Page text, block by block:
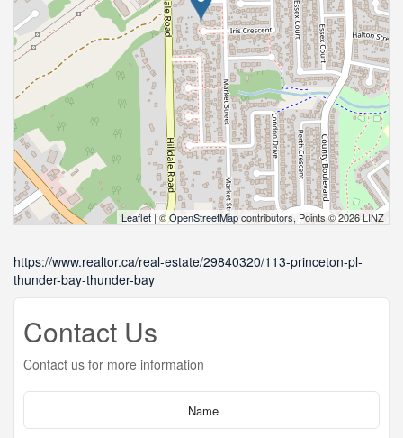
Leaflet | ©OpenStreetMapcontributors, Points © 2026 LINZ
https://www.realtor.ca/real-estate/29840320/113-princeton-pl-
thunder-bay-thunder-bay
Contact Us
Contact us for more information